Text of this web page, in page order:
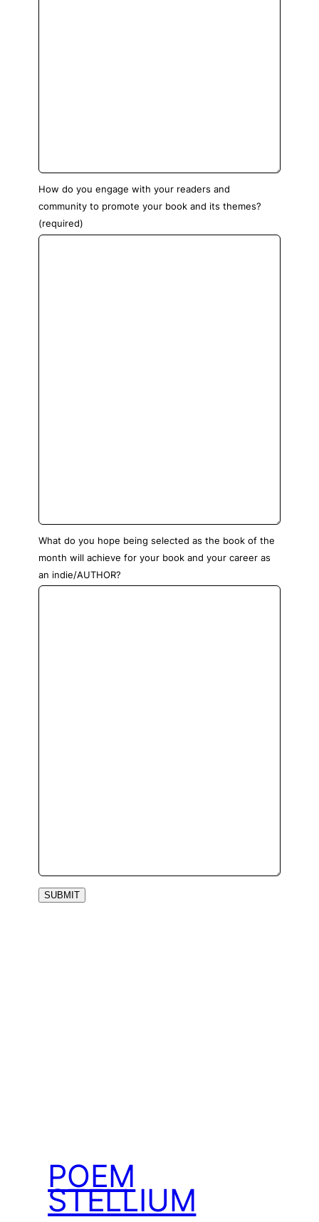
How do you engage with your readers and
community to promote your book and its themes?
(required)
What do you hope being selected as the book of the
month will achieve for your book and your career as
an indie/AUTHOR?
SUBMIT
POEM
STELLIUM